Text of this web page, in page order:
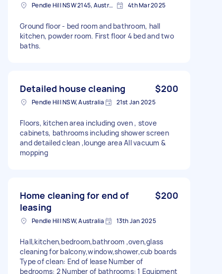
Pendle Hill NSW 2145, Australia 4th Mar 2025
Ground floor - bed room and bathroom, hall
kitchen, powder room. First floor 4 bed and two
baths.
Detailed house cleaning $200
Pendle Hill NSW, Australia 21st Jan 2025
Floors, kitchen area including oven , stove
cabinets, bathrooms including shower screen
and detailed clean ,lounge area All vacuum &
mopping
Home cleaning for end of
leasing
$200
Pendle Hill NSW, Australia 13th Jan 2025
Hall,kitchen,bedroom,bathroom ,oven,glass
cleaning for balcony,window,shower,cub boards
Type of clean: End of lease Number of
bedrooms: 2 Number of bathrooms: 1 Equipment